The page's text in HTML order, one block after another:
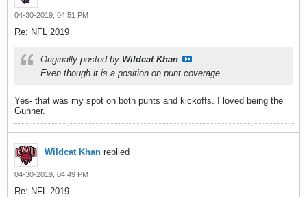
04-30-2019, 04:51 PM
Re: NFL 2019
Originally posted by Wildcat Khan
Even though it is a position on punt coverage......
Yes- that was my spot on both punts and kickoffs. I loved being the
Gunner.
Wildcat Khan replied
04-30-2019, 04:49 PM
Re: NFL 2019